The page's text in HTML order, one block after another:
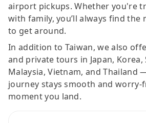
airport pickups. Whether you're
with family, you’ll always find the
to get around.
In addition to Taiwan, we also
and private tours in Japan, Korea,
Malaysia, Vietnam, and Thailand
journey stays smooth and
moment you land.